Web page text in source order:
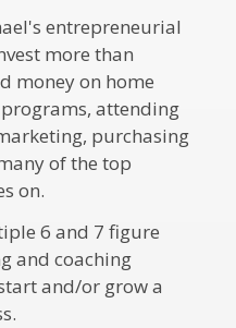
entrepreneurial
more than
money on home
attending
purchasing
of the top
on.
6 and 7 figure
and coaching
and/or grow a